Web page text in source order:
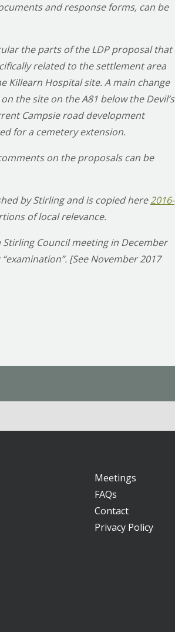
and response forms, can be
the parts of the LDP proposal that
related to the settlement area
Killearn Hospital site. A main change
the site on the A81 below the Devil’s
Campsie road development
for a cemetery extension.
on the proposals can be
by Stirling and is copied here2016-
of local relevance.
Council meeting in December
[See November 2017
Meetings
FAQs
Contact
Privacy Policy